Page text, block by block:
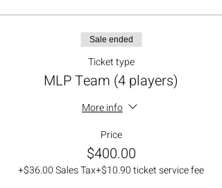
Sale ended
Ticket type
MLP Team (4 players)
More info
Price
$400.00
+$36.00 Sales Tax+$10.90 ticket service fee